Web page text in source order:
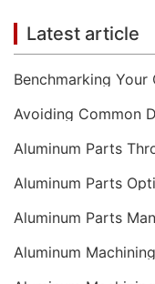
Latest article
Aluminum Parts